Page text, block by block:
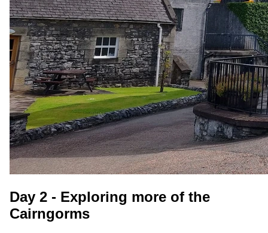
Day 2 - Exploring more of the
Cairngorms